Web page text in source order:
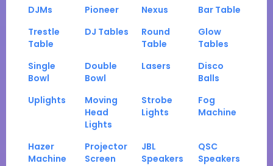
DJMs Pioneer Nexus
Bar Table
Trestle
Table
DJ Tables
Round
Table
Glow
Tables
Single
Bowl
Double
Bowl
Lasers
Disco
Balls
Uplights
Moving
Head
Lights
Strobe
Lights
Fog
Machine
Hazer
Machine
Projector
Screen
JBL
Speakers
QSC
Speakers